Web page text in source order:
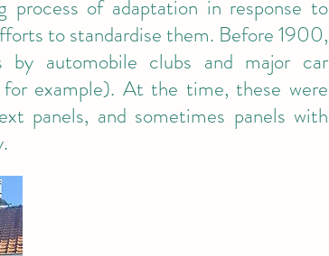
of adaptation in response to
to standardise them. Before 1900,
automobile clubs and major car
example). At the time, these were
panels, and sometimes panels with